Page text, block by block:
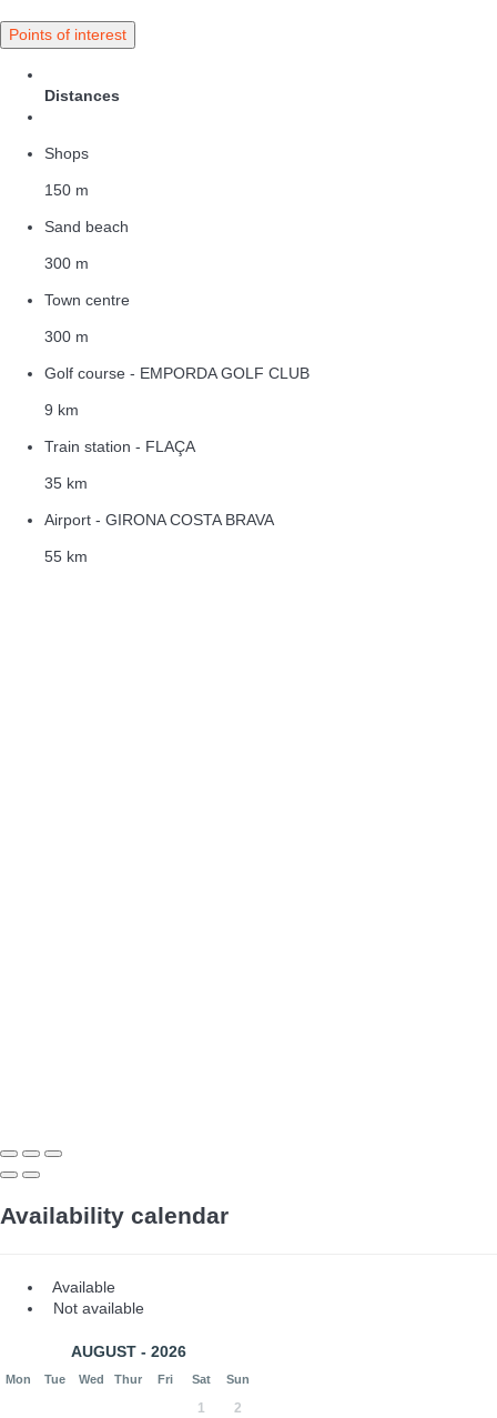
Points of interest
Distances
Shops
150 m
Sand beach
300 m
Town centre
300 m
Golf course - EMPORDA GOLF CLUB
9 km
Train station - FLAÇA
35 km
Airport - GIRONA COSTA BRAVA
55 km
Availability calendar
Available
Not available
AUGUST - 2026
Mon Tue Wed Thur Fri Sat Sun
1 2